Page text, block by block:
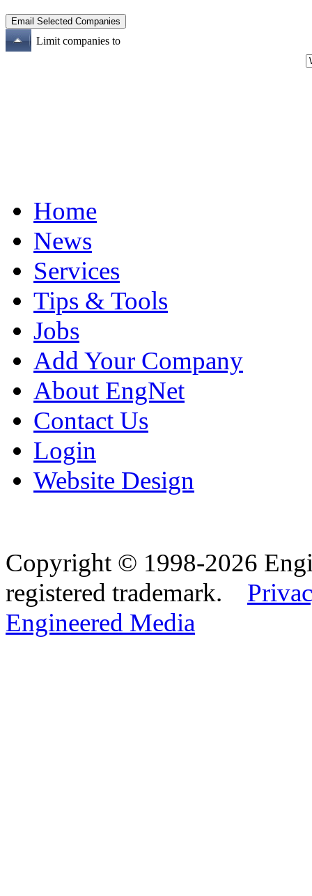
Limit companies to
Home
News
Services
Tips & Tools
Jobs
Add Your Company
About EngNet
Contact Us
Login
Website Design
Copyright © 1998-2026
registered trademark.
Engineered Media